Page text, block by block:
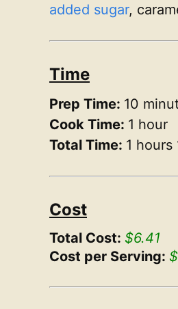
added sugar,
Time
Prep Time: 10
Cook Time: 1 hour
Total Time: 1 hours
Cost
Total Cost: $6.41
Cost per Serving: